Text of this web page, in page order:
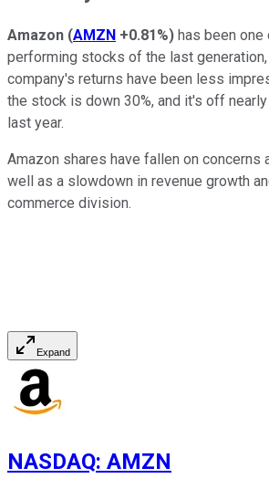
Amazon (AMZN +0.81%) has been
performing stocks of the last generation,
company's returns have been less
the stock is down 30%, and it's off
last year.
Amazon shares have fallen on concerns
well as a slowdown in revenue growth
commerce division.
Expand
NASDAQ: AMZN